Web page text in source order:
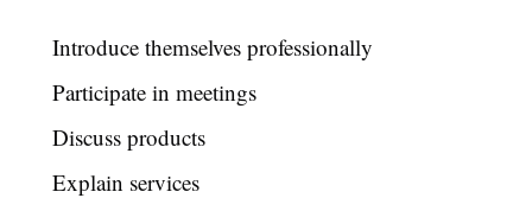
Introduce themselves professionally
Participate in meetings
Discuss products
Explain services